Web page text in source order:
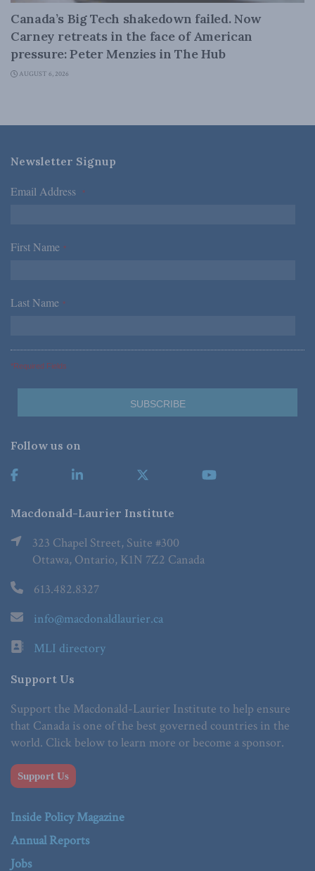
Canada’s Big Tech shakedown failed. Now
Carney retreats in the face of American
pressure: Peter Menzies in The Hub
AUGUST 6, 2026
Newsletter Signup
Email Address *
First Name *
Last Name *
*Required Fields
Follow us on
Macdonald-Laurier Institute
323 Chapel Street, Suite #300
Ottawa, Ontario, K1N 7Z2 Canada
613.482.8327
info@macdonaldlaurier.ca
MLI directory
Support Us
Support the Macdonald-Laurier Institute to help ensure
that Canada is one of the best governed countries in the
world. Click below to learn more or become a sponsor.
Support Us
Inside Policy Magazine
Annual Reports
Jobs